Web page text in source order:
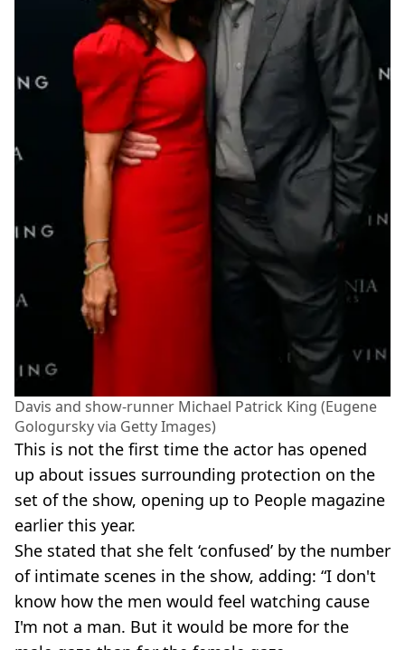
Davis and show-runner Michael Patrick King (Eugene
Gologursky via Getty Images)
This is not the first time the actor has opened
up about issues surrounding protection on the
set of the show, opening up to People magazine
earlier this year.
She stated that she felt ‘confused’ by the number
of intimate scenes in the show, adding: “I don't
know how the men would feel watching cause
I'm not a man. But it would be more for the